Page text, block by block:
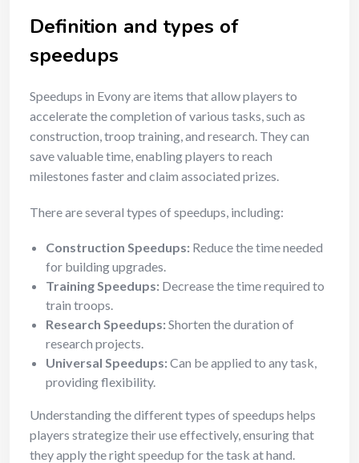
Definition and types of
speedups
Speedups in Evony are items that allow players to
accelerate the completion of various tasks, such as
construction, troop training, and research. They can
save valuable time, enabling players to reach
milestones faster and claim associated prizes.
There are several types of speedups, including:
Construction Speedups: Reduce the time needed
for building upgrades.
Training Speedups: Decrease the time required to
train troops.
Research Speedups:Shorten the duration of
research projects.
Universal Speedups:Can be applied to any task,
providing flexibility.
Understanding the different types of speedups helps
players strategize their use effectively, ensuring that
they apply the right speedup for the task at hand.